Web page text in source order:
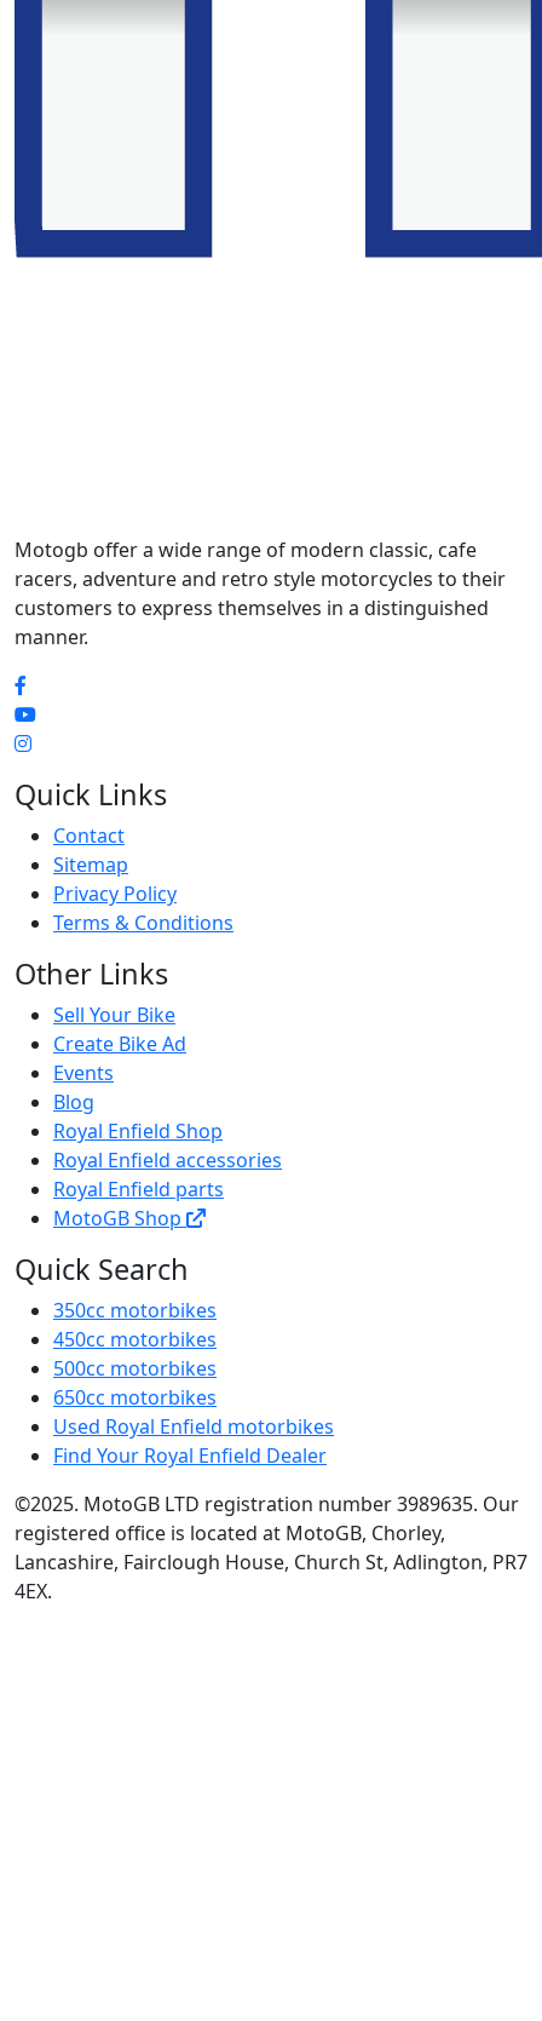
Motogb offer a wide range of modern classic, cafe
racers, adventure and retro style motorcycles to their
customers to express themselves in a distinguished
manner.
Quick Links
Contact
Sitemap
Privacy Policy
Terms & Conditions
Other Links
Sell Your Bike
Create Bike Ad
Events
Blog
Royal Enfield Shop
Royal Enfield accessories
Royal Enfield parts
MotoGB Shop
Quick Search
350cc motorbikes
450cc motorbikes
500cc motorbikes
650cc motorbikes
Used Royal Enfield motorbikes
Find Your Royal Enfield Dealer
©2025. MotoGB LTD registration number 3989635. Our
registered office is located at MotoGB, Chorley,
Lancashire, Fairclough House, Church St, Adlington, PR7
4EX.